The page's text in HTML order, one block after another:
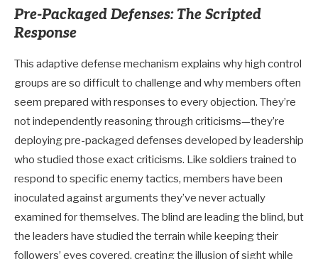
Pre-Packaged Defenses: The Scripted
Response
This adaptive defense mechanism explains why high control
groups are so difficult to challenge and why members often
seem prepared with responses to every objection. They’re
not independently reasoning through criticisms—they’re
deploying pre-packaged defenses developed by leadership
who studied those exact criticisms. Like soldiers trained to
respond to specific enemy tactics, members have been
inoculated against arguments they’ve never actually
examined for themselves. The blind are leading the blind, but
the leaders have studied the terrain while keeping their
followers’ eyes covered, creating the illusion of sight while